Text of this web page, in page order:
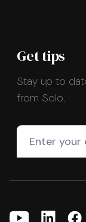
Get tips
Stay up to
from Solo.